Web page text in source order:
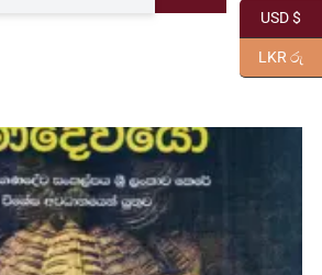
USD $
LKR රු